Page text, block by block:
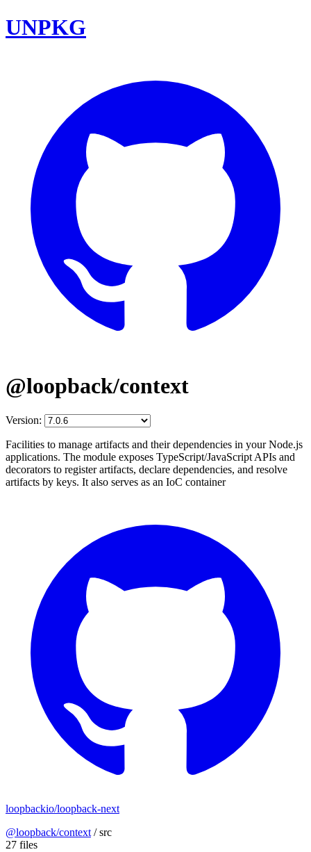
UNPKG
@loopback/context
Version:
Facilities to manage artifacts and their dependencies in your Node.js
applications. The module exposes TypeScript/JavaScript APIs and
decorators to register artifacts, declare dependencies, and resolve
artifacts by keys. It also serves as an IoC container
loopbackio/loopback-next
@loopback/context /src
27 files